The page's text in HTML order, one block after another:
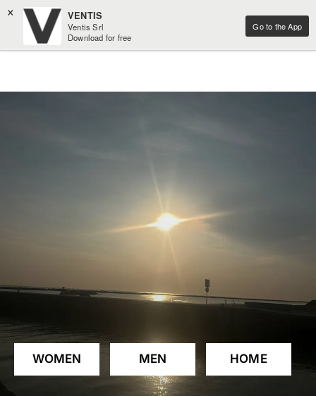
× VENTIS
Ventis Srl
Download for free
Go to the App
WOMEN MEN HOME